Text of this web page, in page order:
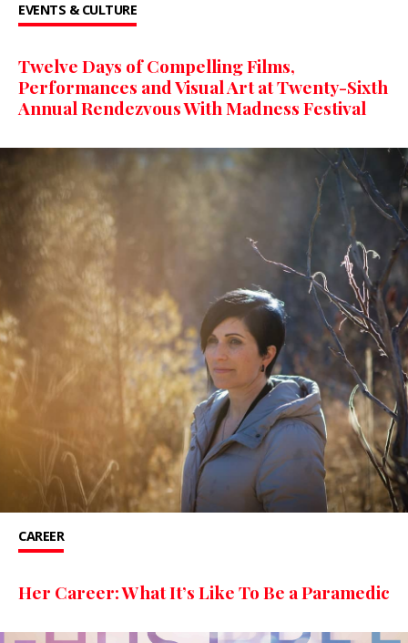
EVENTS & CULTURE
Twelve Days of Compelling Films,
Performances and Visual Art at Twenty-Sixth
Annual Rendezvous With Madness Festival
CAREER
Her Career: What It’s Like To Be a Paramedic